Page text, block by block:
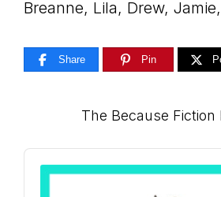
Breanne, Lila, Drew,
Share Pin
Primary
Sidebar
The Because Fiction
Audio
Player